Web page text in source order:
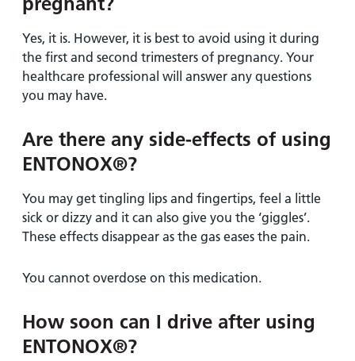
Yes, it is. However, it is best to avoid using it during
the first and second trimesters of pregnancy. Your
healthcare professional will answer any questions
you may have.
Are there any side-effects of using
ENTONOX®?
You may get tingling lips and fingertips, feel a little
sick or dizzy and it can also give you the ‘giggles’.
These effects disappear as the gas eases the pain.
You cannot overdose on this medication.
How soon can I drive after using
ENTONOX®?